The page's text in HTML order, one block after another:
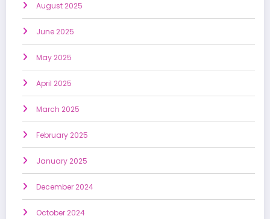
August 2025
June 2025
May 2025
April 2025
March 2025
February 2025
January 2025
December 2024
October 2024